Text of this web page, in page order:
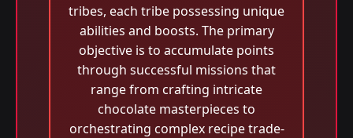
tribes, each tribe possessing unique
abilities and boosts. The primary
objective is to accumulate points
through successful missions that
range from crafting intricate
chocolate masterpieces to
orchestrating complex recipe trade-